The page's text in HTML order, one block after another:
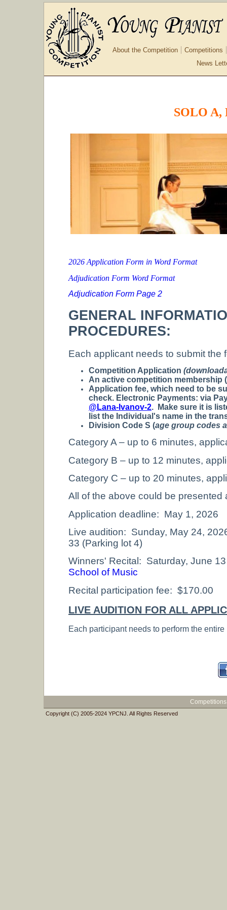
About the Competition
Competitions
News
SOLO A,
2026 Application Form in Word Format
Adjudication Form Word Format
Adjudication Form Page 2
GENERAL
PROCEDURES:
Each applicant needs to submit the
Competition Application
An active competition membership
Application fee, which need to be
check. Electronic Payments: via
@Lana-Ivanov-2.
Make sure it is
list the Individual's name in the
Division Code S (age group codes
Category A – up to 6 minutes,
Category B – up to 12 minutes,
Category C – up to 20 minutes,
All of the above could be
Application deadline: May 1, 2026
Live audition: Sunday, May 24,
33 (Parking lot 4)
Winners' Recital: Saturday, June
School of Music
Recital participation fee: $170.00
LIVE AUDITION FOR ALL
Each participant needs to perform the
Competitions
Copyright (C) 2005-2024 YPCNJ. All Rights Reserved